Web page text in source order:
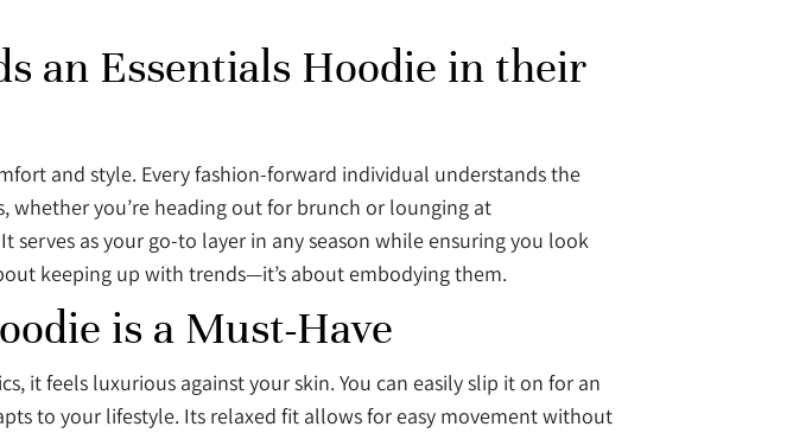
an Essentials Hoodie in their
and style. Every fashion-forward individual understands the
whether you’re heading out for brunch or lounging at
as your go-to layer in any season while ensuring you look
keeping up with trends—it’s about embodying them.
is a Must-Have
it feels luxurious against your skin. You can easily slip it on for an
to your lifestyle. Its relaxed fit allows for easy movement without